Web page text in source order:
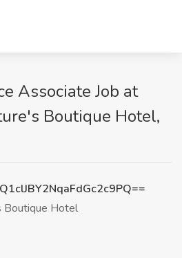
Associate Job at
Boutique Hotel,
Boutique Hotel